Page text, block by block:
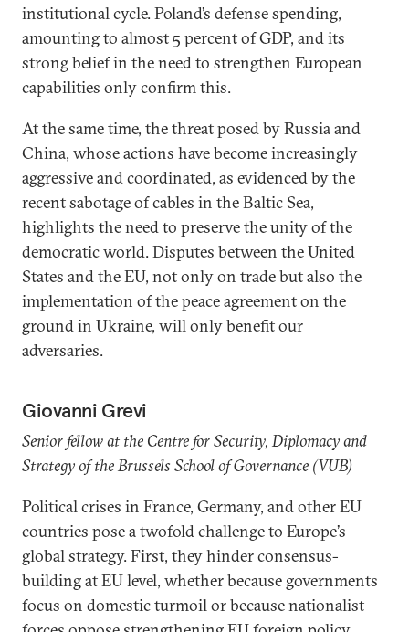
institutional cycle. Poland’s defense spending,
amounting to almost 5 percent of GDP, and its
strong belief in the need to strengthen European
capabilities only confirm this.
At the same time, the threat posed by Russia and
China, whose actions have become increasingly
aggressive and coordinated, as evidenced by the
recent sabotage of cables in the Baltic Sea,
highlights the need to preserve the unity of the
democratic world. Disputes between the United
States and the EU, not only on trade but also the
implementation of the peace agreement on the
ground in Ukraine, will only benefit our
adversaries.
Giovanni Grevi
Senior fellow at the Centre for Security, Diplomacy and
Strategy of the Brussels School of Governance (VUB)
Political crises in France, Germany, and other EU
countries pose a twofold challenge to Europe’s
global strategy. First, they hinder consensus-
building at EU level, whether because governments
focus on domestic turmoil or because nationalist